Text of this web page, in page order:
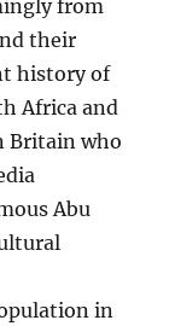
from
their
history of
Africa and
Britain who
Abu
in